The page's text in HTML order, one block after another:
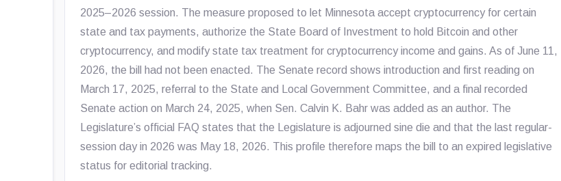
2025–2026 session. The measure proposed to let Minnesota accept cryptocurrency for certain
state and tax payments, authorize the State Board of Investment to hold Bitcoin and other
cryptocurrency, and modify state tax treatment for cryptocurrency income and gains. As of June 11,
2026, the bill had not been enacted. The Senate record shows introduction and first reading on
March 17, 2025, referral to the State and Local Government Committee, and a final recorded
Senate action on March 24, 2025, when Sen. Calvin K. Bahr was added as an author. The
Legislature’s official FAQ states that the Legislature is adjourned sine die and that the last regular-
session day in 2026 was May 18, 2026. This profile therefore maps the bill to an expired legislative
status for editorial tracking.